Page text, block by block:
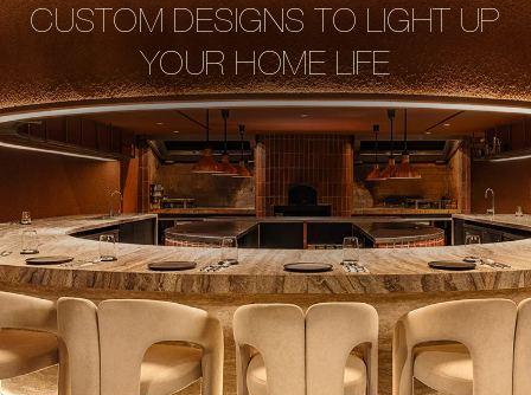
CUSTOM DESIGNS TO LIGHT UP
YOUR HOME LIFE